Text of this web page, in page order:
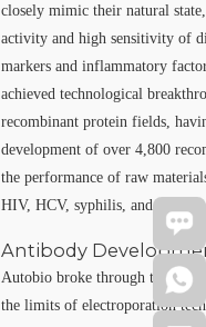
closely mimic their natural
activity and high sensitivity of
markers and inflammatory
achieved technological
recombinant protein fields,
development of over 4,800
the performance of raw
HIV, HCV, syphilis, and HBV
Antibody
Autobio broke through the
the limits of electroporation